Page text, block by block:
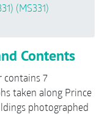
(MS331)
Contents
contains 7
taken along Prince
photographed